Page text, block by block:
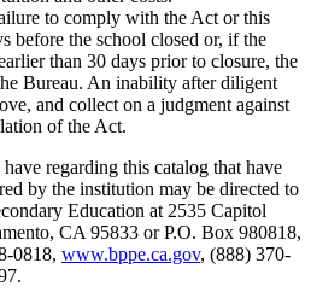
to comply with the Act or this
before the school closed or, if the
than 30 days prior to closure, the
Bureau. An inability after diligent
and collect on a judgment against
of the Act.
regarding this catalog that have
by the institution may be directed to
Education at 2535 Capitol
CA 95833 or P.O. Box 980818,
0818, www.bppe.ca.gov, (888) 370-